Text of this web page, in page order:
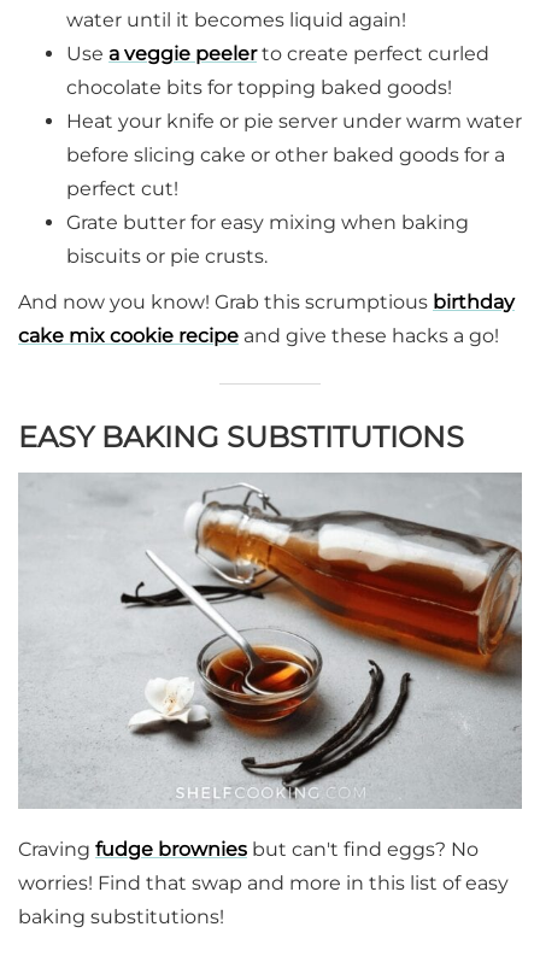
water until it becomes liquid again!
Use a veggie peelerto create perfect curled
chocolate bits for topping baked goods!
Heat your knife or pie server under warm water
before slicing cake or other baked goods for a
perfect cut!
Grate butter for easy mixing when baking
biscuits or pie crusts.
And now you know! Grab this scrumptious birthday
cake mix cookie recipe and give these hacks a go!
EASY BAKING SUBSTITUTIONS
Craving fudge brownies but can't find eggs? No
worries! Find that swap and more in this list of easy
baking substitutions!